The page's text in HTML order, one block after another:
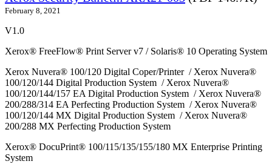
February 8, 2021
V1.0
Xerox® FreeFlow® Print Server v7 / Solaris® 10 Operating System
Xerox Nuvera® 100/120 Digital Coper/Printer / Xerox Nuvera®
100/120/144 Digital Production System / Xerox Nuvera®
100/120/144/157 EA Digital Production System / Xerox Nuvera®
200/288/314 EA Perfecting Production System / Xerox Nuvera®
100/120/144 MX Digital Production System / Xerox Nuvera®
200/288 MX Perfecting Production System
Xerox® DocuPrint® 100/115/135/155/180 MX Enterprise Printing
System